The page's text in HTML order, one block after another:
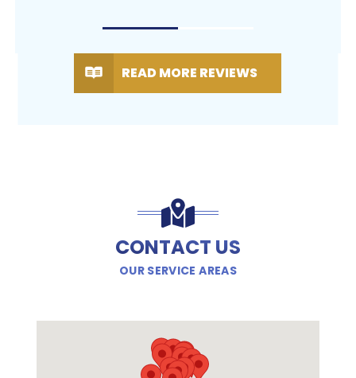
READ MORE REVIEWS
CONTACT US
OUR SERVICE AREAS